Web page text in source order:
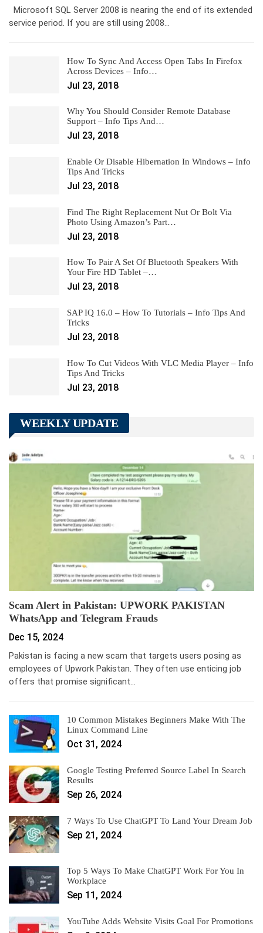
Microsoft SQL Server 2008 is nearing the end of its extended
service period. If you are still using 2008…
How To Sync And Access Open Tabs In Firefox
Across Devices – Info…
Jul 23, 2018
Why You Should Consider Remote Database
Support – Info Tips And…
Jul 23, 2018
Enable Or Disable Hibernation In Windows – Info
Tips And Tricks
Jul 23, 2018
Find The Right Replacement Nut Or Bolt Via
Photo Using Amazon’s Part…
Jul 23, 2018
How To Pair A Set Of Bluetooth Speakers With
Your Fire HD Tablet –…
Jul 23, 2018
SAP IQ 16.0 – How To Tutorials – Info Tips And
Tricks
Jul 23, 2018
How To Cut Videos With VLC Media Player – Info
Tips And Tricks
Jul 23, 2018
WEEKLY UPDATE
Scam Alert in Pakistan: UPWORK PAKISTAN
WhatsApp and Telegram Frauds
Dec 15, 2024
Pakistan is facing a new scam that targets users posing as
employees of Upwork Pakistan. They often use enticing job
offers that promise significant…
10 Common Mistakes Beginners Make With The
Linux Command Line
Oct 31, 2024
Google Testing Preferred Source Label In Search
Results
Sep 26, 2024
7 Ways To Use ChatGPT To Land Your Dream Job
Sep 21, 2024
Top 5 Ways To Make ChatGPT Work For You In
Workplace
Sep 11, 2024
YouTube Adds Website Visits Goal For Promotions